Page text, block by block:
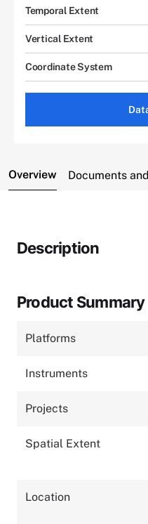
Temporal Extent
Vertical Extent
Coordinate System
Overview Documents
Description
Product Summary
Platforms
Instruments
Projects
Spatial Extent
Location